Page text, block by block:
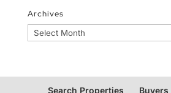
Archives
Archives
Search Properties Buyers